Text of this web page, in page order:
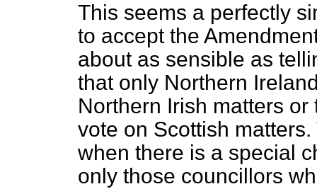
This seems a perfectly
to accept the
about as sensible as
that only Northern
Northern Irish matters
vote on Scottish
when there is a special
only those councillors